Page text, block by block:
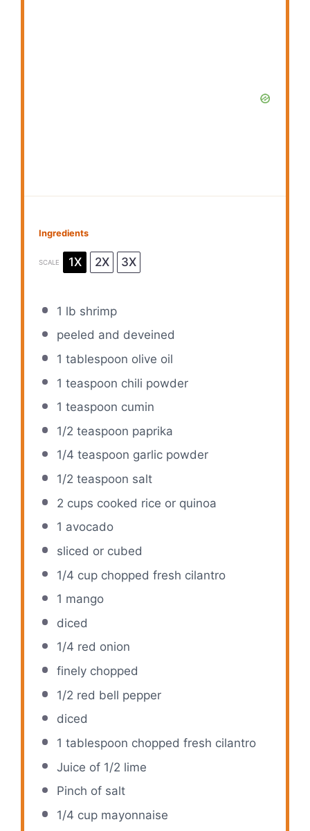
Ingredients
SCALE 1X 2X 3X
1 lb shrimp
peeled and deveined
1 tablespoon olive oil
1 teaspoon chili powder
1 teaspoon cumin
1/2 teaspoon paprika
1/4 teaspoon garlic powder
1/2 teaspoon salt
2 cups cooked rice or quinoa
1 avocado
sliced or cubed
1/4 cupchopped fresh cilantro
1 mango
diced
1/4 red onion
finely chopped
1/2 red bell pepper
diced
1 tablespoon chopped fresh cilantro
Juice of 1/2 lime
Pinch of salt
1/4 cupmayonnaise